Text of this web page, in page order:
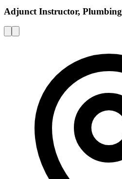
Adjunct Instructor, Plumbing